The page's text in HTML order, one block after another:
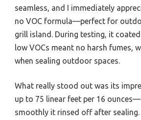
seamless, and I immediately
no VOC formula—perfect for
grill island. During testing, it
low VOCs meant no harsh fumes,
when sealing outdoor spaces.
What really stood out was its
up to 75 linear feet per 16
smoothly it rinsed off after